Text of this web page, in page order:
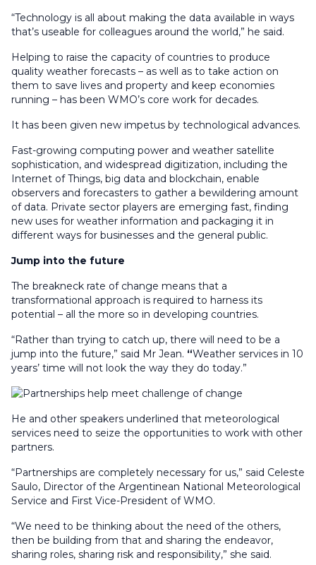
“Technology is all about making the data available in ways
that’s useable for colleagues around the world,” he said.
Helping to raise the capacity of countries to produce
quality weather forecasts – as well as to take action on
them to save lives and property and keep economies
running – has been WMO’s core work for decades.
It has been given new impetus by technological advances.
Fast-growing computing power and weather satellite
sophistication, and widespread digitization, including the
Internet of Things, big data and blockchain, enable
observers and forecasters to gather a bewildering amount
of data. Private sector players are emerging fast, finding
new uses for weather information and packaging it in
different ways for businesses and the general public.
Jump into the future
The breakneck rate of change means that a
transformational approach is required to harness its
potential – all the more so in developing countries.
“Rather than trying to catch up, there will need to be a
jump into the future,” said Mr Jean. “Weather services in 10
years’ time will not look the way they do today.”
He and other speakers underlined that meteorological
services need to seize the opportunities to work with other
partners.
“Partnerships are completely necessary for us,” said Celeste
Saulo, Director of the Argentinean National Meteorological
Service and First Vice-President of WMO.
“We need to be thinking about the need of the others,
then be building from that and sharing the endeavor,
sharing roles, sharing risk and responsibility,” she said.